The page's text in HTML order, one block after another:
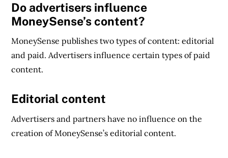
Do advertisers influence
MoneySense’s content?
MoneySense publishes two types of content: editorial
and paid. Advertisers influence certain types of paid
content.
Editorial content
Advertisers and partners have no influence on the
creation of MoneySense’s editorial content.